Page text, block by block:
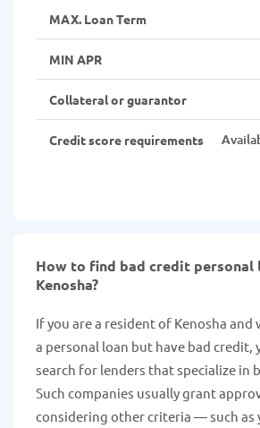
MAX. Loan Term
MIN APR
Collateral or guarantor
Credit score requirements
How to find bad credit personal
Kenosha?
If you are a resident of Kenosha
a personal loan but have bad credit,
search for lenders that specialize in
Such companies usually grant
considering other criteria — such as